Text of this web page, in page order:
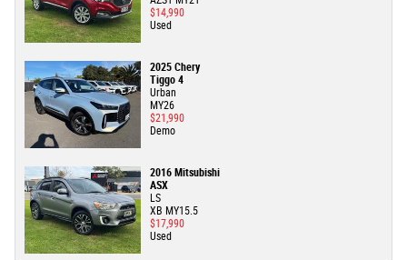
$14,990
Used
2025 Chery
Tiggo 4
Urban
MY26
$21,990
Demo
2016 Mitsubishi
ASX
LS
XB MY15.5
$17,990
Used